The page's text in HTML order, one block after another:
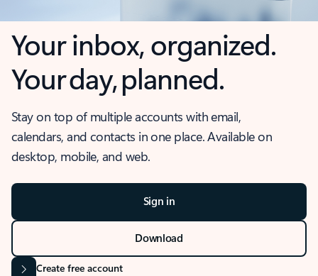
Your inbox, organized.
Your day, planned.
Stay on top of multiple accounts with email,
calendars, and contacts in one place. Available on
desktop, mobile, and web.
Sign in
Download
Create free account